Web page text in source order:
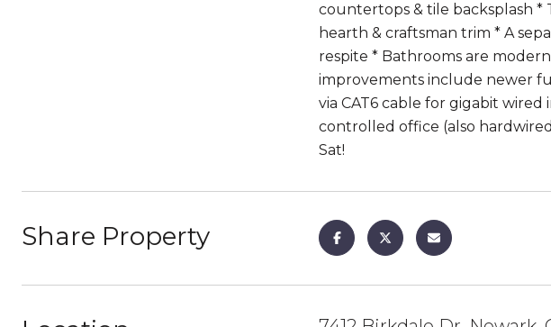
countertops & tile backsplash
hearth & craftsman trim * A
respite * Bathrooms are
improvements include newer
via CAT6 cable for gigabit
controlled office (also
Sat!
Share Property